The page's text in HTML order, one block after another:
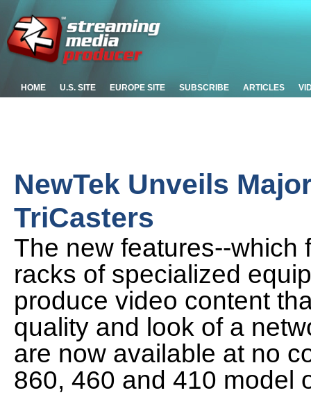
HOME U.S. SITE EUROPE SITE SUBSCRIBE ARTICLES
NewTek Unveils
TriCasters
The new features--which
racks of specialized
produce video content
quality and look of a
are now available at no
860, 460 and 410 model